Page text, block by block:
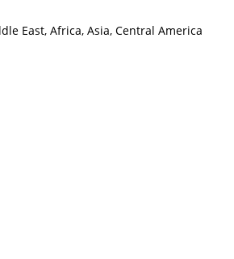
East, Africa, Asia, Central America